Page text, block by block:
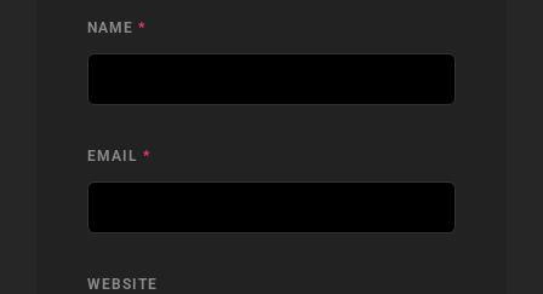
NAME *
EMAIL *
WEBSITE